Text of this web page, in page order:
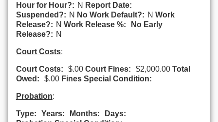
Hour for Hour?: N Report Date:
Suspended?: N No Work Default?: N Work
Release?: N Work Release %:
No Early
Release?: N
Court Costs:
Court Costs: $.00 Court Fines: $2,000.00 Total
Owed:
$.00 Fines Special Condition:
Probation:
Type: Years: Months:
Days: